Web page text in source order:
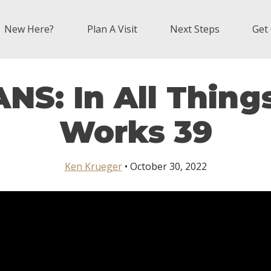
New Here? Plan A Visit Next Steps Get
In All
Works 39
Ken Krueger• October 30, 2022